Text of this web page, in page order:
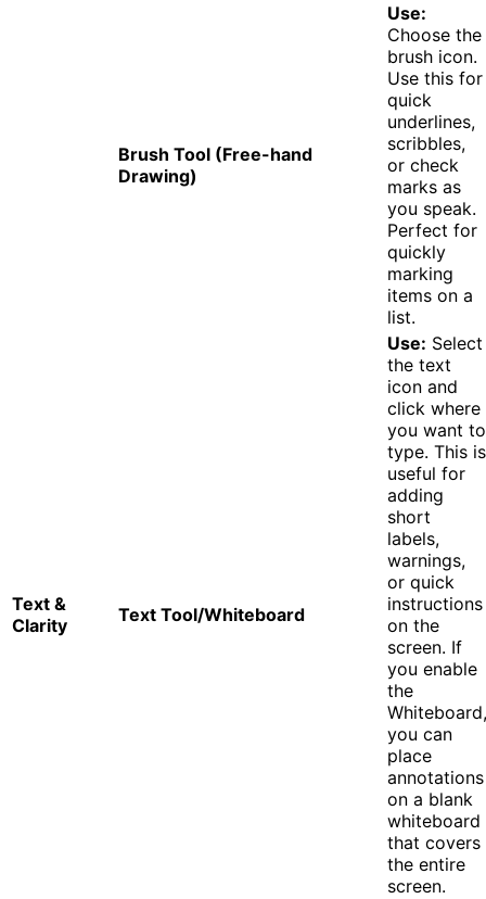
Brush Tool (Free-hand
Drawing)
Use:
Choose the
brush icon.
Use this for
quick
underlines,
scribbles,
or check
marks as
you speak.
Perfect for
quickly
marking
items on a
list.
Text &
Clarity
Text Tool/Whiteboard
Use: Select
the text
icon and
click where
you want to
type. This is
useful for
adding
short
labels,
warnings,
or quick
instructions
on the
screen. If
you enable
the
Whiteboard,
you can
place
annotations
on a blank
whiteboard
that covers
the entire
screen.